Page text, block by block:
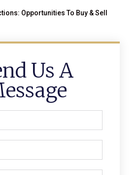
Opportunities To Buy & Sell
Us A